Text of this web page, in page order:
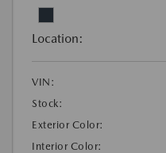
Location:
VIN:
Stock:
Exterior Color:
Interior Color: